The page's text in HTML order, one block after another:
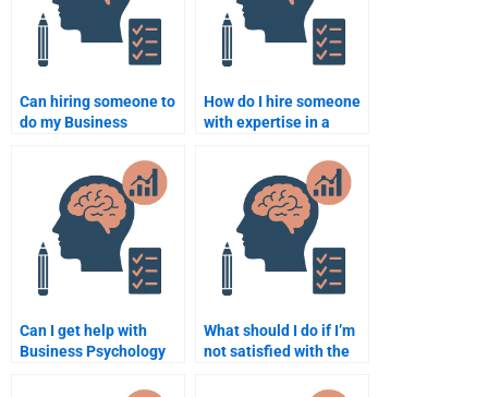
Can hiring someone to
do my Business
help me manage my
time better?
How do I hire someone
with expertise in a
Business Psychology?
Can I get help with
Business Psychology
What should I do if I’m
not satisfied with the
homework I paid for?